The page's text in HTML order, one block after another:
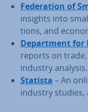
Fed­er­a­tion of
insights into
tions, and
De­part­ment for
reports on
industry analysis.
Statista – An
industry studies,